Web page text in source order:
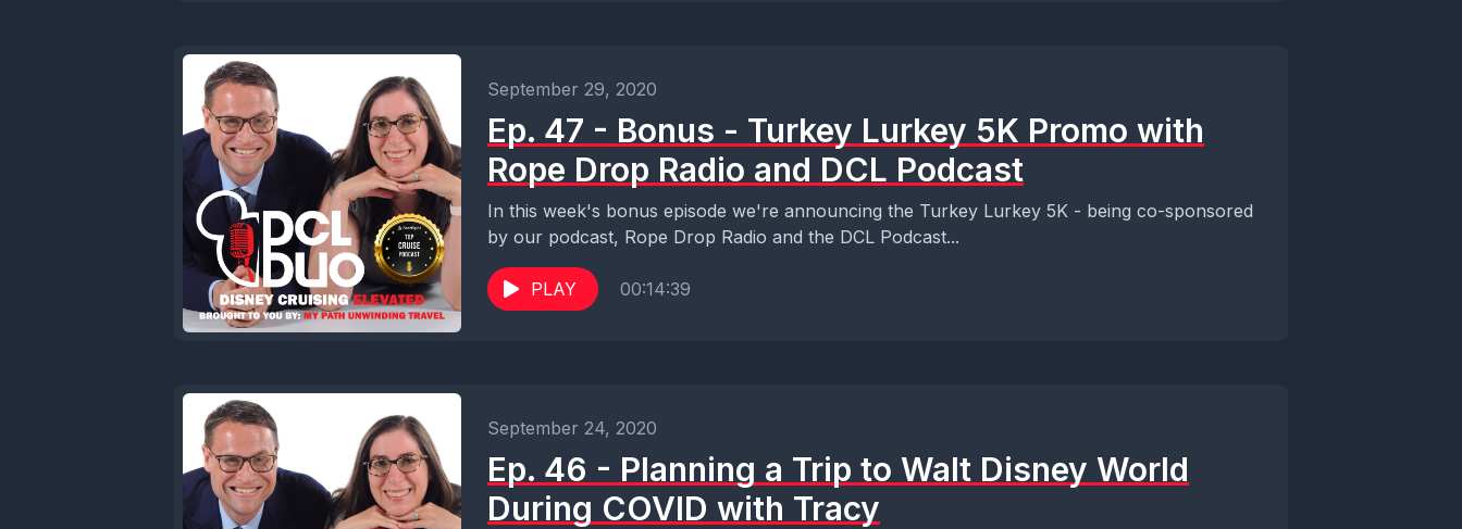
September 29, 2020
Ep. 47 - Bonus - Turkey Lurkey 5K Promo with
Rope Drop Radio and DCL Podcast
In this week's bonus episode we're announcing the Turkey Lurkey 5K - being co-sponsored
by our podcast, Rope Drop Radio and the DCL Podcast...
PLAY 00:14:39
September 24, 2020
Ep. 46 - Planning a Trip to Walt Disney World
During COVID with Tracy